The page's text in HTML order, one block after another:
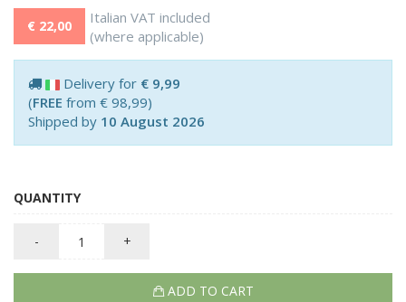
€ 22,00
Italian VAT included
(where applicable)
Delivery for € 9,99
(FREE from € 98,99)
Shipped by 10 August 2026
QUANTITY
- +
ADD TO CART